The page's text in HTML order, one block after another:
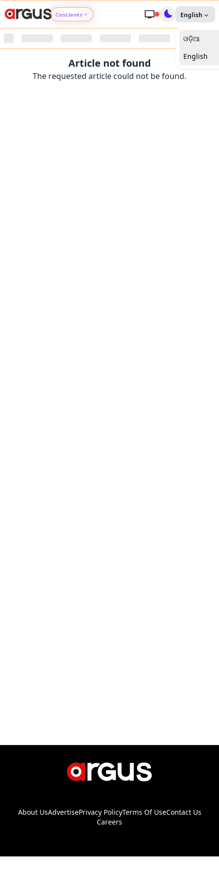
Conclaves
Argus Nari Shakti
English
ଓଡ଼ିଆ
English
Article not found
The requested article could not be found.
About UsAdvertisePrivacy PolicyTerms Of UseContact Us
Careers